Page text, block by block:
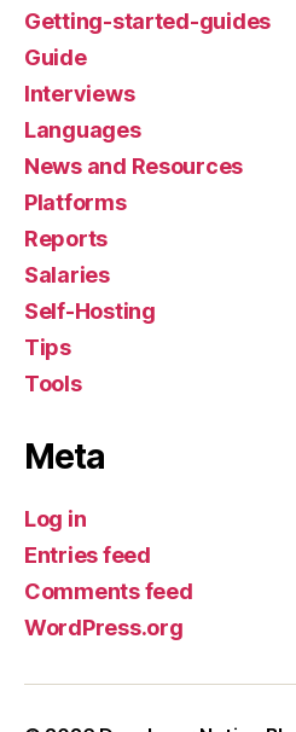
Getting-started-guides
Guide
Interviews
Languages
News and Resources
Platforms
Reports
Salaries
Self-Hosting
Tips
Tools
Meta
Log in
Entries feed
Comments feed
WordPress.org